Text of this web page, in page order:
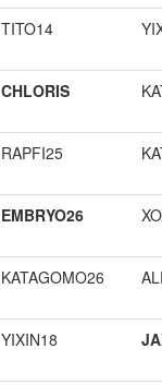
TITO14
CHLORIS
RAPFI25
EMBRYO26
KATAGOMO26
YIXIN18